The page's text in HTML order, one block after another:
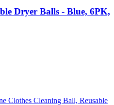
Dryer Balls - Blue, 6PK,